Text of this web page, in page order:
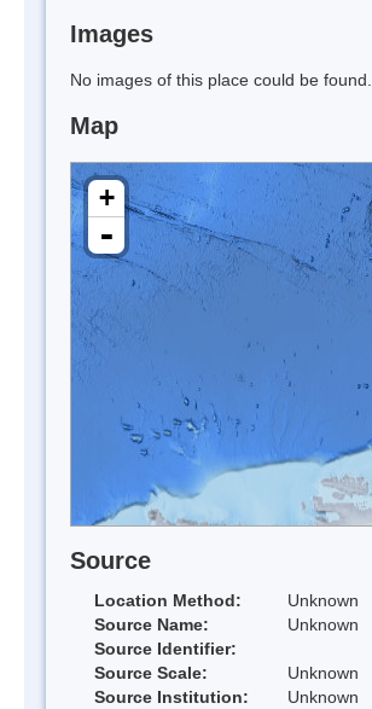
Images
No images of this place could be found.
Map
+
-
Source
Location Method:
Unknown
Source Name:
Unknown
Source Identifier:
Source Scale:
Unknown
Source Institution:
Unknown